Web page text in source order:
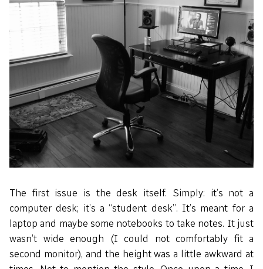
The first issue is the desk itself. Simply: it’s not a
computer desk; it’s a “student desk”. It’s meant for a
laptop and maybe some notebooks to take notes. It just
wasn’t wide enough (I could not comfortably fit a
second monitor), and the height was a little awkward at